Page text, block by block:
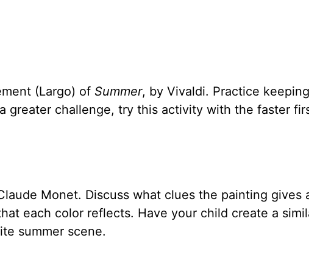
(Largo) of Summer, by Vivaldi. Practice
greater challenge, try this activity with the faster
Monet. Discuss what clues the painting gives
each color reflects. Have your child create a
summer scene.